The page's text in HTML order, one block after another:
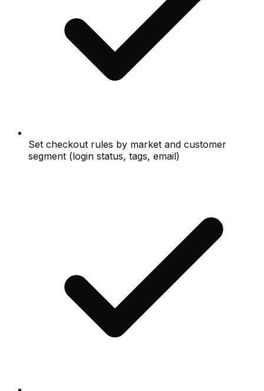
Set checkout rules by market and customer
segment (login status, tags, email)